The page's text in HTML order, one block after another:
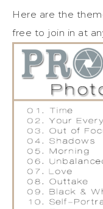
Here are the
free to join in at